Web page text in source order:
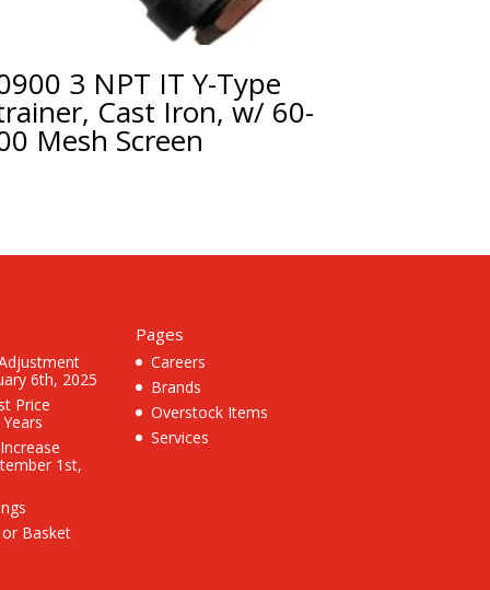
3 NPT IT Y-Type
Cast Iron, w/ 60-
Mesh Screen
6th, 2025
Price
1st,
or Basket
Pages
Careers
Brands
Overstock Items
Services